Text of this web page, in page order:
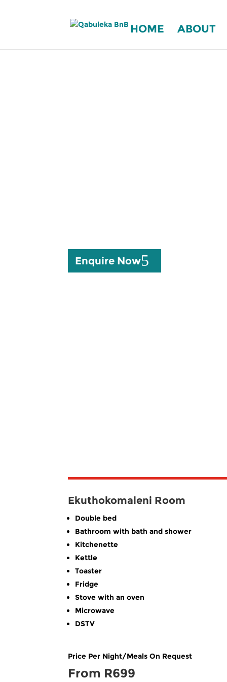
HOME ABOUT
Enquire Now
Ekuthokomaleni Room
Double bed
Bathroom with bath and shower
Kitchenette
Kettle
Toaster
Fridge
Stove with an oven
Microwave
DSTV
Price Per Night/Meals On Request
From R699